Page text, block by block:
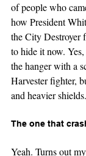
of people who
how President
the City Destroyer
to hide it now.
the hanger with a
Harvester fighter,
and heavier shields.
The one that
Yeah. Turns out